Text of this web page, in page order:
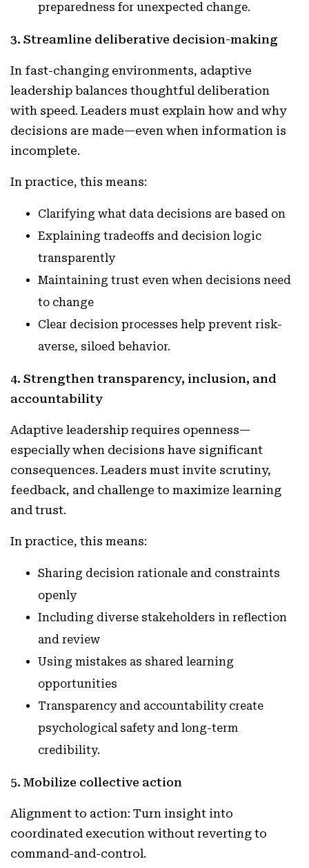
preparedness for unexpected change.
3. Streamline deliberative decision-making
In fast-changing environments, adaptive
leadership balances thoughtful deliberation
with speed. Leaders must explain how and why
decisions are made—even when information is
incomplete.
In practice, this means:
Clarifying what data decisions are based on
Explaining tradeoffs and decision logic
transparently
Maintaining trust even when decisions need
to change
Clear decision processes help prevent risk-
averse, siloed behavior.
4. Strengthen transparency, inclusion, and
accountability
Adaptive leadership requires openness—
especially when decisions have significant
consequences. Leaders must invite scrutiny,
feedback, and challenge to maximize learning
and trust.
In practice, this means:
Sharing decision rationale and constraints
openly
Including diverse stakeholders in reflection
and review
Using mistakes as shared learning
opportunities
Transparency and accountability create
psychological safety and long-term
credibility.
5. Mobilize collective action
Alignment to action: Turn insight into
coordinated execution without reverting to
command-and-control.